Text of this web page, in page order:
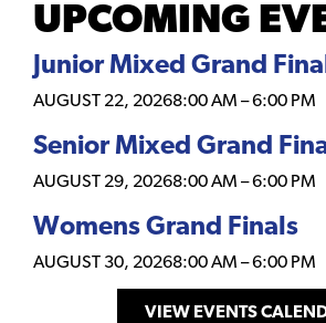
UPCOMING
Junior Mixed Grand
AUGUST 22, 20268:00 AM –6:00 PM
Senior Mixed Grand
AUGUST 29, 20268:00 AM –6:00 PM
Womens Grand Finals
AUGUST 30, 20268:00 AM –6:00 PM
VIEW EVENTS